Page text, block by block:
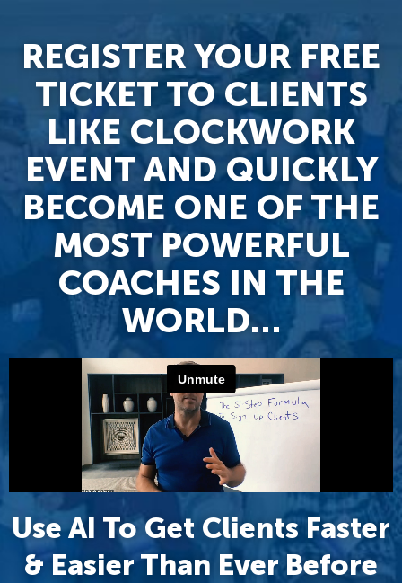
REGISTER YOUR FREE
TICKET TO CLIENTS
LIKE CLOCKWORK
EVENT AND QUICKLY
BECOME ONE OF THE
MOST POWERFUL
COACHES IN THE
WORLD…
Use AI To Get Clients Faster
& Easier Than Ever Before